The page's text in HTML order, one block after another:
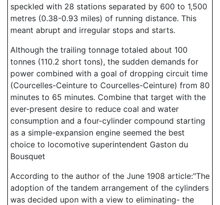
speckled with 28 stations separated by 600 to 1,500
metres (0.38-0.93 miles) of running distance. This
meant abrupt and irregular stops and starts.
Although the trailing tonnage totaled about 100
tonnes (110.2 short tons), the sudden demands for
power combined with a goal of dropping circuit time
(Courcelles-Ceinture to Courcelles-Ceinture) from 80
minutes to 65 minutes. Combine that target with the
ever-present desire to reduce coal and water
consumption and a four-cylinder compound starting
as a simple-expansion engine seemed the best
choice to locomotive superintendent Gaston du
Bousquet
According to the author of the June 1908 article:"The
adoption of the tandem arrangement of the cylinders
was decided upon with a view to eliminating- the